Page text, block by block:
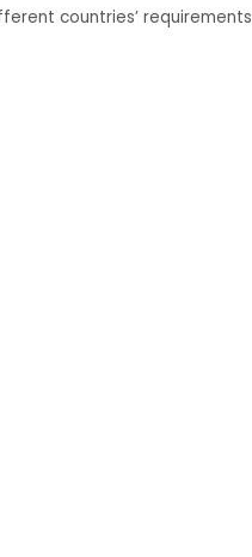
countries’ requirements